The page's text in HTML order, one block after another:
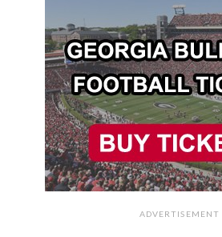
ADVERTISEMENT